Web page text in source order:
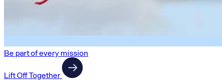
Be part of every mission
Lift Off Together